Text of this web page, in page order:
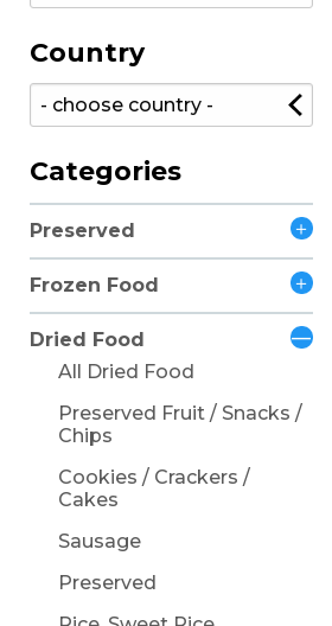
Country
Categories
Preserved
Frozen Food
Dried Food
All Dried Food
Preserved Fruit / Snacks /
Chips
Cookies / Crackers /
Cakes
Sausage
Preserved